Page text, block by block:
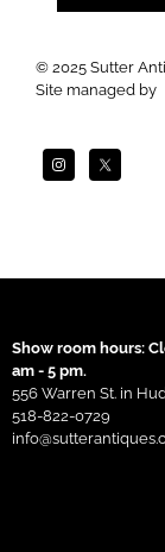
© 2025 Sutter
Site managed by
Show room hours:
am - 5 pm.
556 Warren St. in
518-822-0729